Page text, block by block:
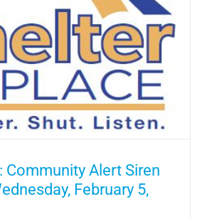
Community Alert Siren
February 5,